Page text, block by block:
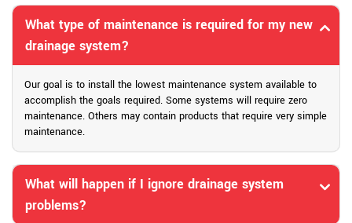
What type of maintenance is required for my new
drainage system?
Our goal is to install the lowest maintenance system available to
accomplish the goals required. Some systems will require zero
maintenance. Others may contain products that require very simple
maintenance.
What will happen if I ignore drainage system
problems?